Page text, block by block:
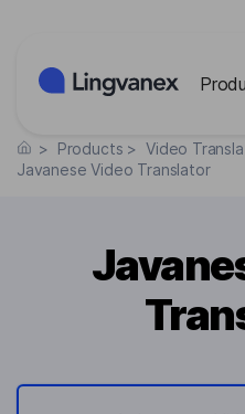
> Products > Video
Javanese Video Translator